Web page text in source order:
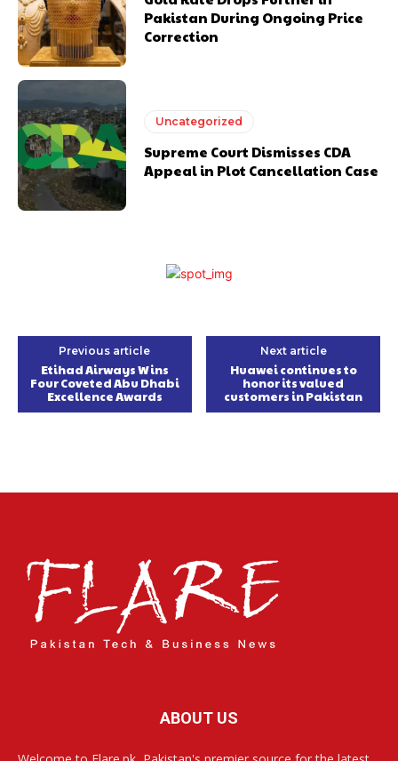
Pakistan During Ongoing Price
Correction
Uncategorized
Supreme Court Dismisses CDA
Appeal in Plot Cancellation Case
Previous article
Etihad Airways Wins
Four Coveted Abu Dhabi
Excellence Awards
Next article
Huawei continues to
honor its valued
customers in Pakistan
ABOUT US